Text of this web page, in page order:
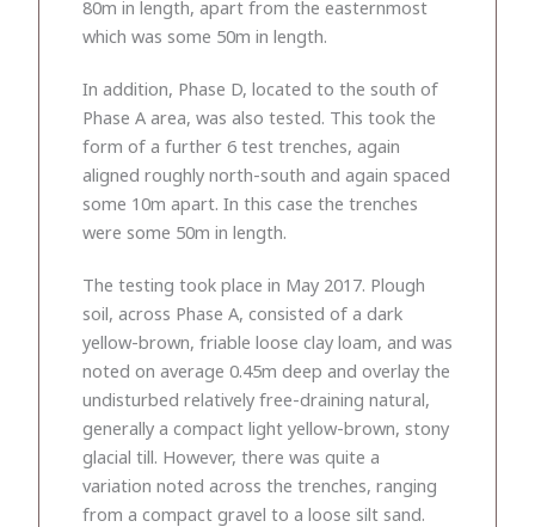
80m in length, apart from the easternmost
which was some 50m in length.
In addition, Phase D, located to the south of
Phase A area, was also tested. This took the
form of a further 6 test trenches, again
aligned roughly north-south and again spaced
some 10m apart. In this case the trenches
were some 50m in length.
The testing took place in May 2017. Plough
soil, across Phase A, consisted of a dark
yellow-brown, friable loose clay loam, and was
noted on average 0.45m deep and overlay the
undisturbed relatively free-draining natural,
generally a compact light yellow-brown, stony
glacial till. However, there was quite a
variation noted across the trenches, ranging
from a compact gravel to a loose silt sand.